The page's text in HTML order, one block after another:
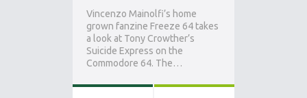
Vincenzo Mainolfi’s home
grown fanzine Freeze 64 takes
a look at Tony Crowther’s
Suicide Express on the
Commodore 64. The…